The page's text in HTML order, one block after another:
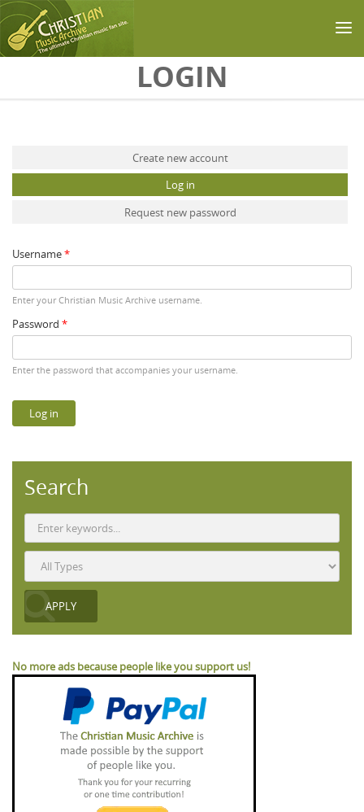
LOGIN
Create new account
Log in
Request new password
Username*
Enter your Christian Music Archive username.
Password *
Enter the password that accompanies your username.
Search
No more ads because people like you support us!